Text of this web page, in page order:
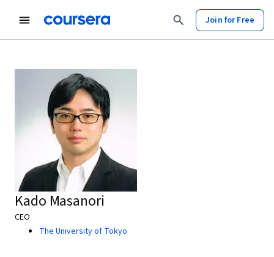
Join for Free
Kado Masanori
CEO
The University of Tokyo